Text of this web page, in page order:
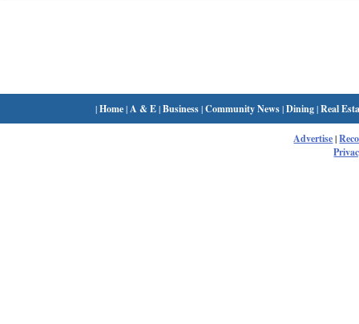
|Home| A & E|Business|Community News|Dining|Real
Advertise|